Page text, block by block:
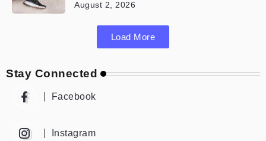
August 2, 2026
Load More
Stay Connected
Facebook
Instagram